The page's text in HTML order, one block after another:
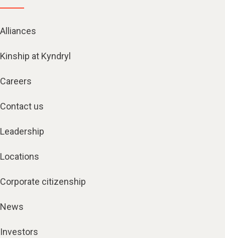
Alliances
Kinship at Kyndryl
Careers
Contact us
Leadership
Locations
Corporate citizenship
News
Investors